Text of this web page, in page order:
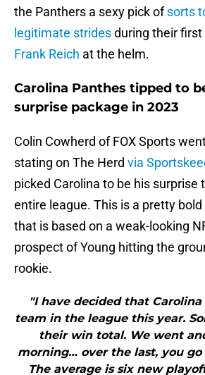
the Panthers a sexy pick ofsorts
legitimate stridesduring their
Frank Reich at the helm.
Carolina Panthes tipped to
surprise package in 2023
Colin Cowherd of FOX Sports
stating on The Herd via
picked Carolina to be his surprise
entire league. This is a pretty
that is based on a weak-looking
prospect of Young hitting the
rookie.
"I have decided that
team in the league this year.
their win total. We went
morning… over the last, you go
The average is six new